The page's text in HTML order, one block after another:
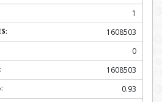
1
1608503
0
1608503
0.93